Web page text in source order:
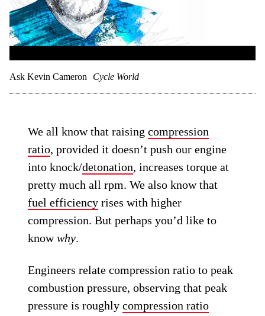
Ask Kevin Cameron Cycle World
We all know that raisingcompression
ratio, provided it doesn’t push our engine
into knock/detonation, increases torque at
pretty much all rpm. We also know that
fuel efficiency rises with higher
compression. But perhaps you’d like to
knowwhy.
Engineers relate compression ratio to peak
combustion pressure, observing that peak
pressure is roughlycompression ratio